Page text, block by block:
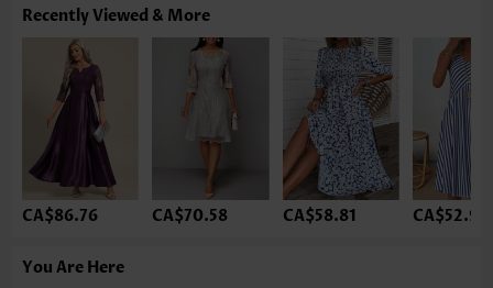
Recently Viewed & More
CA$86.76 CA$70.58 CA$58.81 CA$52.93
You Are Here